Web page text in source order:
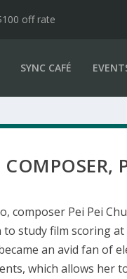
off rate
SYNC CAFÉ
composer Pei Pei
study film scoring
an avid fan of
which allows her